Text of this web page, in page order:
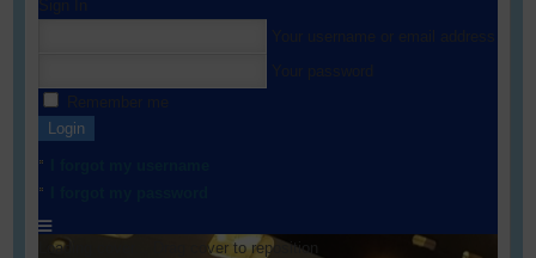
Login
Loading cover... Drag cover to reposition